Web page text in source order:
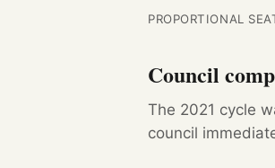
PROPORTIONAL
Council
The 2021 cycle
council